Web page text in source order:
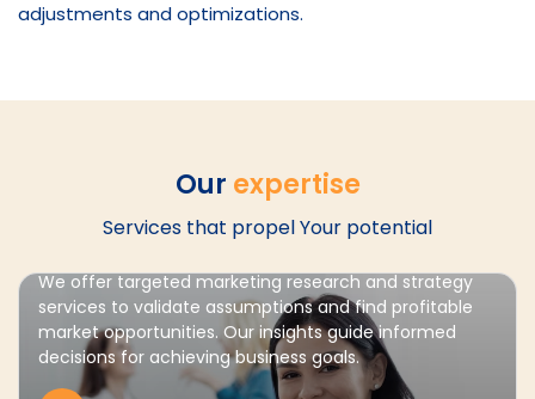
adjustments and optimizations.
Our expertise
Services that propel Your potential
We offer targeted marketing research and strategy
services to validate assumptions and find profitable
market opportunities. Our insights guide informed
decisions for achieving business goals.